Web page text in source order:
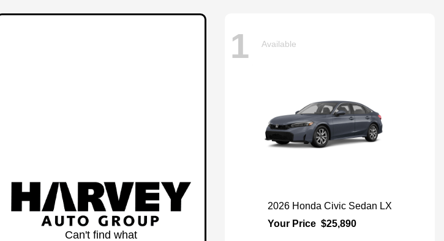
Can't find what
1 Available
2026 Honda Civic Sedan LX
Your Price $25,890